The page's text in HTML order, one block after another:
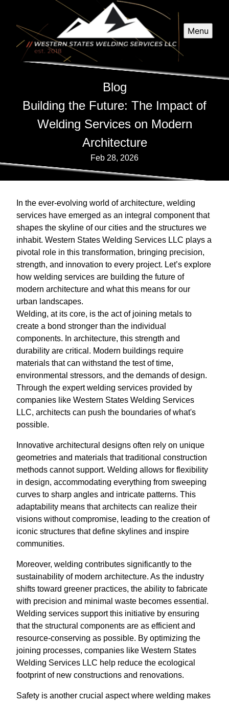
Menu
Blog
Building the Future: The Impact of
Welding Services on Modern
Architecture
Feb 28, 2026
In the ever-evolving world of architecture, welding
services have emerged as an integral component that
shapes the skyline of our cities and the structures we
inhabit. Western States Welding Services LLC plays a
pivotal role in this transformation, bringing precision,
strength, and innovation to every project. Let’s explore
how welding services are building the future of
modern architecture and what this means for our
urban landscapes.
Welding, at its core, is the act of joining metals to
create a bond stronger than the individual
components. In architecture, this strength and
durability are critical. Modern buildings require
materials that can withstand the test of time,
environmental stressors, and the demands of design.
Through the expert welding services provided by
companies like Western States Welding Services
LLC, architects can push the boundaries of what's
possible.
Innovative architectural designs often rely on unique
geometries and materials that traditional construction
methods cannot support. Welding allows for flexibility
in design, accommodating everything from sweeping
curves to sharp angles and intricate patterns. This
adaptability means that architects can realize their
visions without compromise, leading to the creation of
iconic structures that define skylines and inspire
communities.
Moreover, welding contributes significantly to the
sustainability of modern architecture. As the industry
shifts toward greener practices, the ability to fabricate
with precision and minimal waste becomes essential.
Welding services support this initiative by ensuring
that the structural components are as efficient and
resource-conserving as possible. By optimizing the
joining processes, companies like Western States
Welding Services LLC help reduce the ecological
footprint of new constructions and renovations.
Safety is another crucial aspect where welding makes